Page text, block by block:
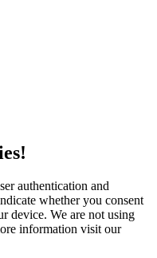
authentication and
whether you consent
device. We are not using
information visit our